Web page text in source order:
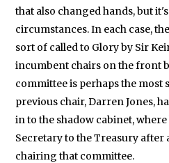
that also changed hands, but
circumstances. In each case,
sort of called to Glory by Sir
incumbent chairs on the front
committee is perhaps the
previous chair, Darren Jones,
in to the shadow cabinet,
Secretary to the Treasury after
chairing that committee.